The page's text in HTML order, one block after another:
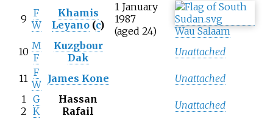
9 F
W
Khamis
Leyano (c)
1 January
1987
(aged 24)
Wau Salaam
10 M
F
Kuzgbour
Dak
Unattached
11 F
W James Kone
Unattached
1
2
G
K
Hassan
Rafail
Unattached